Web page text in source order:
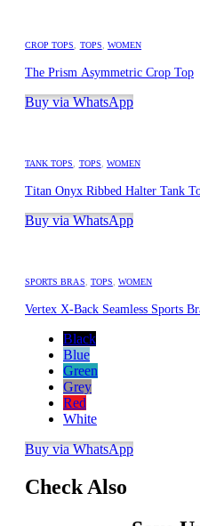
CROP TOPS, TOPS, WOMEN
The Prism Asymmetric Crop Top
Buy via WhatsApp
TANK TOPS, TOPS, WOMEN
Titan Onyx Ribbed Halter Tank
Buy via WhatsApp
SPORTS BRAS, TOPS, WOMEN
Vertex X-Back Seamless Sports
Black
Blue
Green
Grey
Red
White
Buy via WhatsApp
Check Also